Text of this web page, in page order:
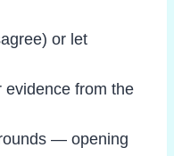
or let
evidence from the
— opening